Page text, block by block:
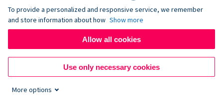
To provide a personalized and responsive service, we remember
and store information about how Show more
Allow all cookies
Use only necessary cookies
More options